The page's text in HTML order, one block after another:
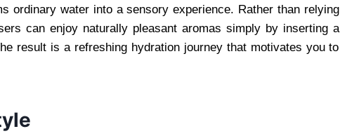
ordinary water into a sensory experience. Rather than relying
can enjoy naturally pleasant aromas simply by inserting a
result is a refreshing hydration journey that motivates you to